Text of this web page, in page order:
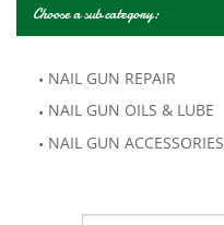
Choose a sub category:
NAIL GUN REPAIR
NAIL GUN OILS & LUBE
NAIL GUN ACCESSORIES